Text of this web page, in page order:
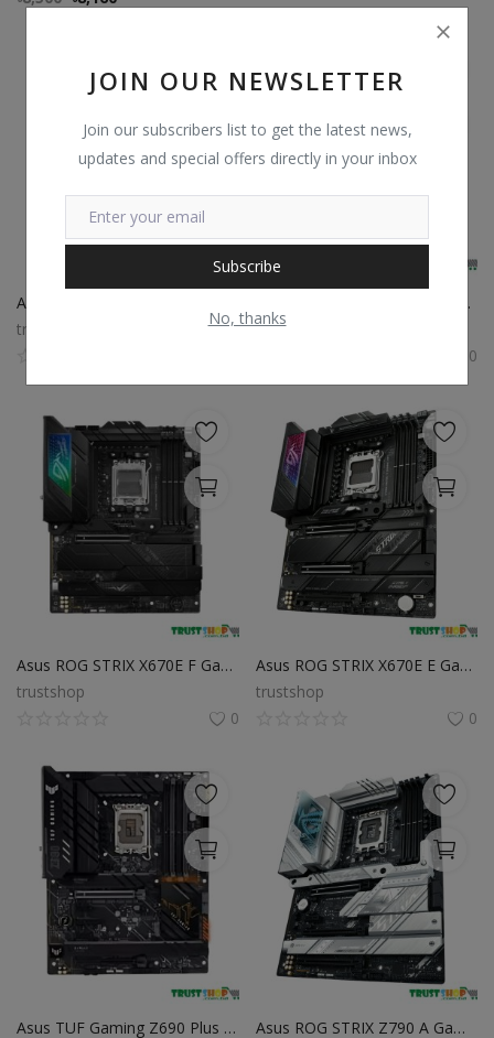
JOIN OUR NEWSLETTER
Join our subscribers list to get the latest news,
updates and special offers directly in your inbox
Subscribe
No, thanks
trustshop
Asus TUF Gaming X670E Plus DDR5 AMD AM5 Socket Motherboard
trustshop
0
Asus ROG STRIX X670E F Gaming WiFi DDR5 AMD AM5 ATX Motherboard
trustshop
0
Asus ROG STRIX X670E E Gaming WiFi ATX Motherboard
trustshop
0
Asus TUF Gaming Z690 Plus WiFi D4 12th Gen ATX Motherboard
Asus ROG STRIX Z790 A Gaming WiFi DDR5 12th & 13th Gen ATX Motherboard